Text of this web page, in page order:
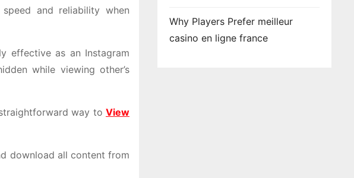
and reliability when
effective as an Instagram
while viewing other’s
way to View
download all content from
Why Players Prefer meilleur
casino en ligne france